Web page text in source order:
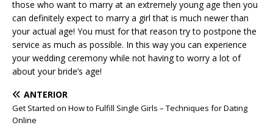
those who want to marry at an extremely young age then you
can definitely expect to marry a girl that is much newer than
your actual age! You must for that reason try to postpone the
service as much as possible. In this way you can experience
your wedding ceremony while not having to worry a lot of
about your bride’s age!
ANTERIOR
Get Started on How to Fulfill Single Girls – Techniques for Dating
Online